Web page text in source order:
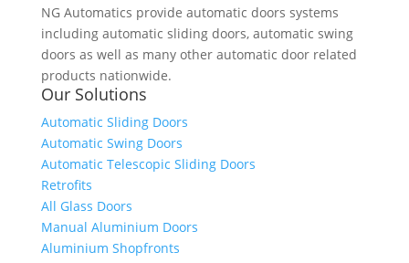
NG Automatics provide automatic doors systems
including automatic sliding doors, automatic swing
doors as well as many other automatic door related
products nationwide.
Our Solutions
Automatic Sliding Doors
Automatic Swing Doors
Automatic Telescopic Sliding Doors
Retrofits
All Glass Doors
Manual Aluminium Doors
Aluminium Shopfronts